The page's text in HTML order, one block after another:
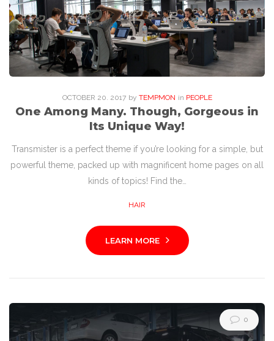
OCTOBER 20. 2017 by TEMPMON in PEOPLE
One Among Many. Though, Gorgeous in
Its Unique Way!
Transmister is a perfect theme if you’re looking for a simple, but
powerful theme, packed up with magnificent home pages on all
kinds of topics! Find the…
HAIR
LEARN MORE
0